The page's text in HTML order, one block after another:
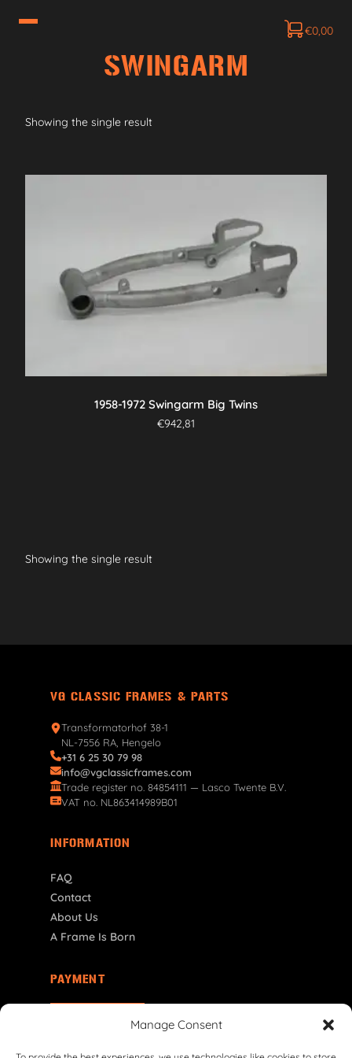
Manage Consent
€0,00
SWINGARM
Showing the single result
1958-1972 Swingarm Big Twins
€942,81
Showing the single result
VG CLASSIC FRAMES & PARTS
Transformatorhof 38-1
NL-7556 RA, Hengelo
+31 6 25 30 79 98
info@vgclassicframes.com
Trade register no. 84854111 — Lasco Twente B.V.
VAT no. NL863414989B01
INFORMATION
FAQ
Contact
About Us
A Frame Is Born
PAYMENT